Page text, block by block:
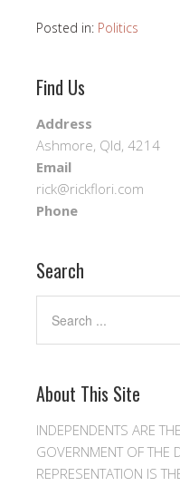
Posted in: Politics
Find Us
Address
Ashmore, Qld, 4214
Email
rick@rickflori.com
Phone
Search
About This Site
INDEPENDENTS ARE
GOVERNMENT OF THE
REPRESENTATION IS